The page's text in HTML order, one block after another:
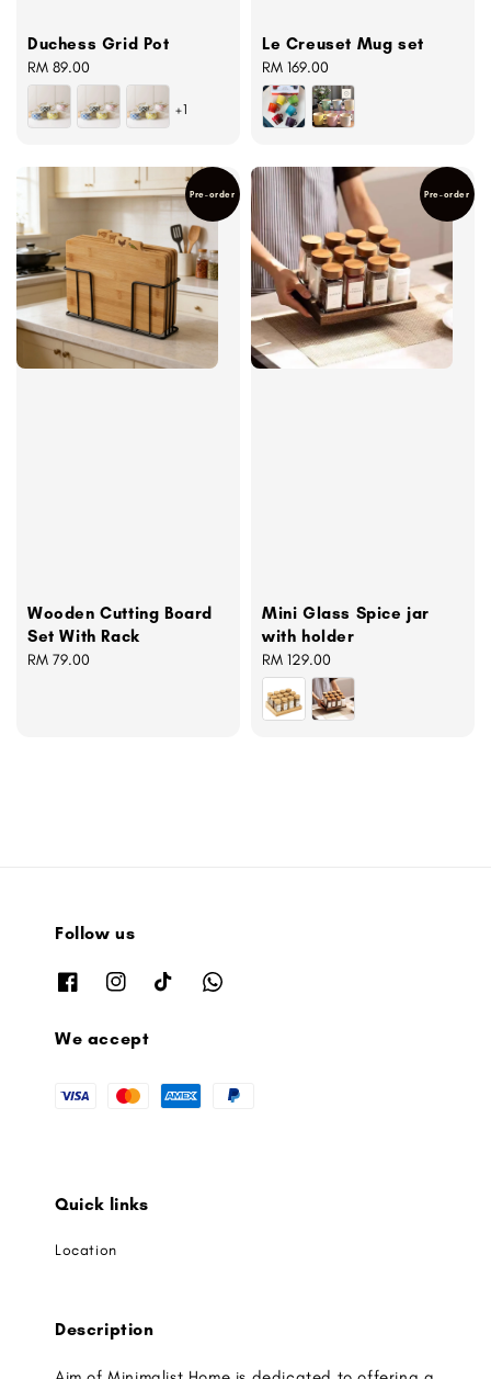
Duchess Grid Pot
Regular
price
RM 89.00
+1
Le Creuset Mug set
Regular
price
RM 169.00
Pre-order
Wooden Cutting Board
Set With Rack
Regular
RM 79.00
Pre-order
Mini Glass Spice jar
with holder
Regular
price
RM 129.00
Follow us
We accept
Quick links
Location
Description